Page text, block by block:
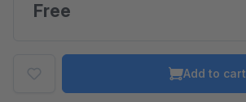
Free
Add to cart